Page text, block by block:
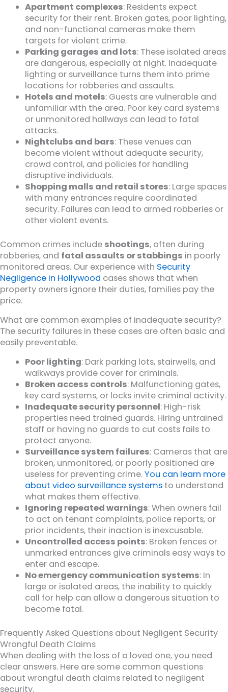
Apartment complexes: Residents expect
security for their rent. Broken gates, poor lighting,
and non-functional cameras make them
targets for violent crime.
Parking garages and lots: These isolated areas
are dangerous, especially at night. Inadequate
lighting or surveillance turns them into prime
locations for robberies and assaults.
Hotels and motels: Guests are vulnerable and
unfamiliar with the area. Poor key card systems
or unmonitored hallways can lead to fatal
attacks.
Nightclubs and bars: These venues can
become violent without adequate security,
crowd control, and policies for handling
disruptive individuals.
Shopping malls and retail stores: Large spaces
with many entrances require coordinated
security. Failures can lead to armed robberies or
other violent events.
Common crimes include shootings, often during
robberies, and fatal assaults or stabbings in poorly
monitored areas. Our experience with Security
Negligence in Hollywood cases shows that when
property owners ignore their duties, families pay the
price.
What are common examples of inadequate security?
The security failures in these cases are often basic and
easily preventable.
Poor lighting: Dark parking lots, stairwells, and
walkways provide cover for criminals.
Broken access controls: Malfunctioning gates,
key card systems, or locks invite criminal activity.
Inadequate security personnel: High-risk
properties need trained guards. Hiring untrained
staff or having no guards to cut costs fails to
protect anyone.
Surveillance system failures: Cameras that are
broken, unmonitored, or poorly positioned are
useless for preventing crime.You can learn more
about video surveillance systems to understand
what makes them effective.
Ignoring repeated warnings: When owners fail
to act on tenant complaints, police reports, or
prior incidents, their inaction is inexcusable.
Uncontrolled access points: Broken fences or
unmarked entrances give criminals easy ways to
enter and escape.
No emergency communication systems: In
large or isolated areas, the inability to quickly
call for help can allow a dangerous situation to
become fatal.
Frequently Asked Questions about Negligent Security
Wrongful Death Claims
When dealing with the loss of a loved one, you need
clear answers. Here are some common questions
about wrongful death claims related to negligent
security.